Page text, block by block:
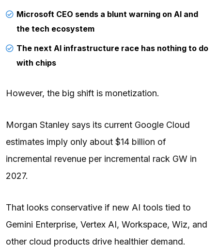
Microsoft CEO sends a blunt warning on AI and
the tech ecosystem
The next AI infrastructure race has nothing to do
with chips
However, the big shift is monetization.
Morgan Stanley says its current Google Cloud
estimates imply only about $14 billion of
incremental revenue per incremental rack GW in
2027.
That looks conservative if new AI tools tied to
Gemini Enterprise, Vertex AI, Workspace, Wiz, and
other cloud products drive healthier demand.